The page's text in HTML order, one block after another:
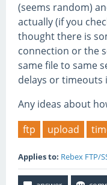
(seems random)
actually (if you
thought there is
connection or the
same file to same
delays or timeouts
Any ideas about
ftp
upload
Applies to: Rebex FTP/